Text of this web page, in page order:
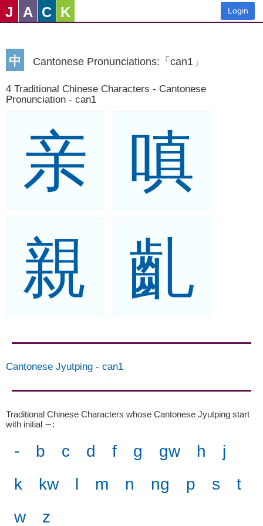
J A C K Login
中 Cantonese Pronunciations:「can1」
4 Traditional Chinese Characters - Cantonese
Pronunciation - can1
亲
嗔
親
齓
Cantonese Jyutping - can1
Traditional Chinese Characters whose Cantonese Jyutping start
with initial ∼:
- b c d f g gw h
j
k
kw l m n ng p s
t
w
z